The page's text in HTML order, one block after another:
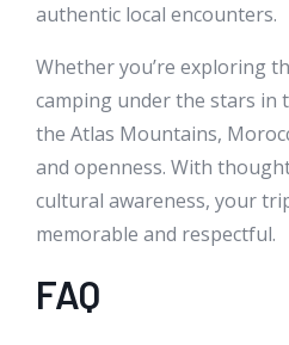
authentic local encounters.
Whether you’re exploring
camping under the stars in
the Atlas Mountains,
and openness. With
cultural awareness, your
memorable and respectful.
FAQ